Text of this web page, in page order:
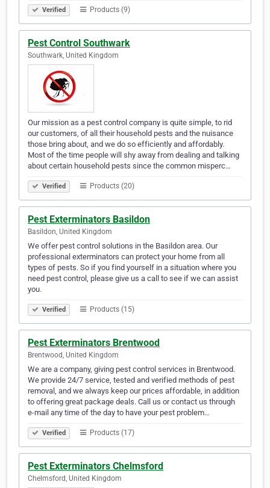
Verified Products (9)
Pest Control Southwark
Southwark, United Kingdom
Our mission as a pest control company is quite simple, to rid
our customers, of all their household pests and the nuisance
those bring about, and we do so efficiently and affordably.
Most of the time people will shy away from dealing and talking
about certain household pests since the common misperc…
Verified Products (20)
Pest Exterminators Basildon
Basildon, United Kingdom
We offer pest control solutions in the Basildon area. Our
professional exterminators can protect your home from all
types of pests. So if you find yourself in a situation where you
need pest control, please give us a call to see if we can assist
you.
Verified Products (15)
Pest Exterminators Brentwood
Brentwood, United Kingdom
We are a company, giving pest control services in Brentwood.
We provide 24/7 service, tested and verified methods of pest
removal, and we always keep our prices affordable, in addition
to offering great package deals. Call us or contact us through
e-mail any time of the day to have your pest problem…
Verified Products (17)
Pest Exterminators Chelmsford
Chelmsford, United Kingdom